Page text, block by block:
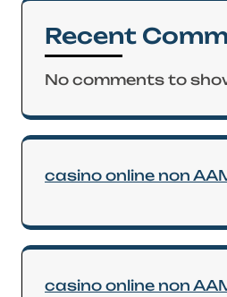
Recent
No comments to
casino online non
casino online non